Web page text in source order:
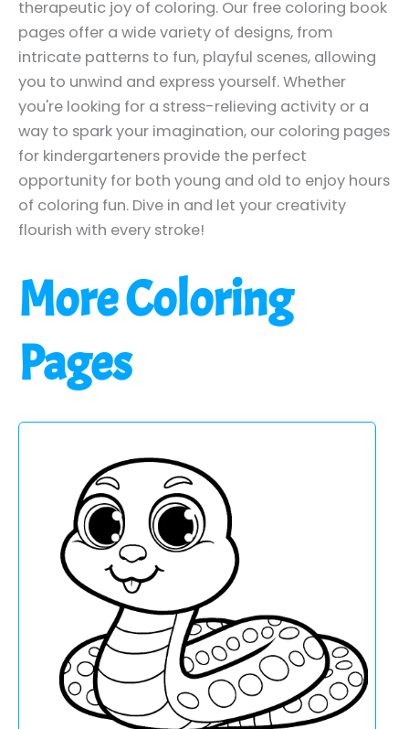
therapeutic joy of coloring. Our free coloring book
pages offer a wide variety of designs, from
intricate patterns to fun, playful scenes, allowing
you to unwind and express yourself. Whether
you're looking for a stress-relieving activity or a
way to spark your imagination, our coloring pages
for kindergarteners provide the perfect
opportunity for both young and old to enjoy hours
of coloring fun. Dive in and let your creativity
flourish with every stroke!
More Coloring
Pages